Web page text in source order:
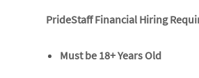
PrideStaff Financial Hiring
Must be 18+ Years Old